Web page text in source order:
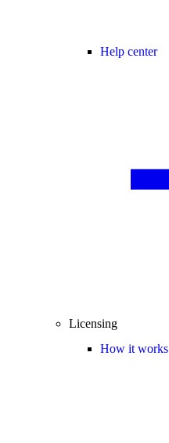
Help center
Licensing
How it works